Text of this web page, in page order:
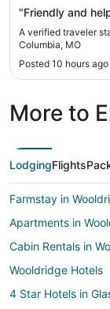
"Friendly and
A verified traveler
Columbia, MO
Posted 10 hours ago
More to
LodgingFlights
Farmstay in
Apartments in
Cabin Rentals in
Wooldridge Hotels
4 Star Hotels in